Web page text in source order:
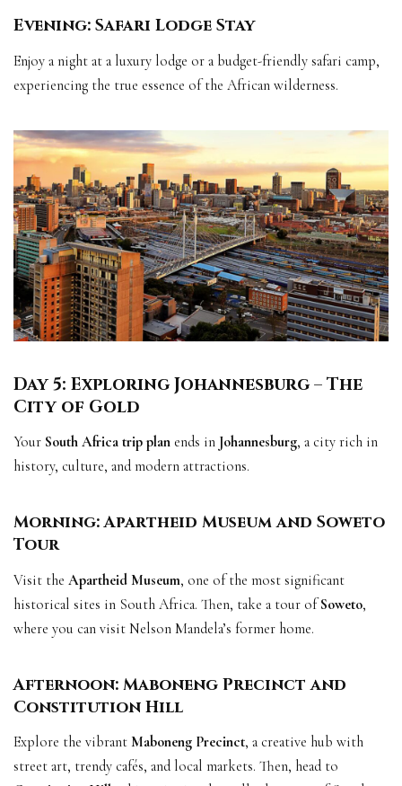
Evening: Safari Lodge Stay
Enjoy a night at a luxury lodge or a budget-friendly safari camp,
experiencing the true essence of the African wilderness.
Day 5: Exploring Johannesburg – The
City of Gold
Your South Africa trip plan ends in Johannesburg, a city rich in
history, culture, and modern attractions.
Morning: Apartheid Museum and Soweto
Tour
Visit the Apartheid Museum, one of the most significant
historical sites in South Africa. Then, take a tour ofSoweto,
where you can visit Nelson Mandela’s former home.
Afternoon: Maboneng Precinct and
Constitution Hill
Explore the vibrant Maboneng Precinct, a creative hub with
street art, trendy cafés, and local markets. Then, head to